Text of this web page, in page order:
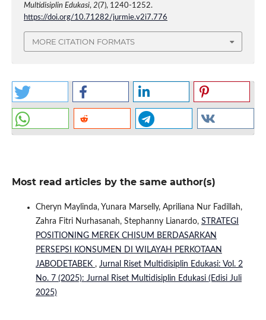
Multidisiplin Edukasi, 2(7), 1240-1252.
https://doi.org/10.71282/jurmie.v2i7.776
MORE CITATION FORMATS
Most read articles by the same author(s)
Cheryn Maylinda, Yunara Marselly, Apriliana Nur Fadillah,
Zahra Fitri Nurhasanah, Stephanny Lianardo, STRATEGI
POSITIONING MEREK CHISUM BERDASARKAN
PERSEPSI KONSUMEN DI WILAYAH PERKOTAAN
JABODETABEK , Jurnal Riset Multidisiplin Edukasi: Vol. 2
No. 7 (2025): Jurnal Riset Multidisiplin Edukasi (Edisi Juli
2025)